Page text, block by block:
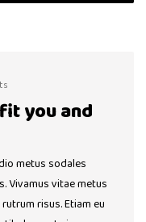
you and
metus sodales
Vivamus vitae metus
risus. Etiam eu